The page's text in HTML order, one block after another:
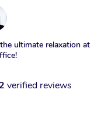
ultimate relaxation at
verified reviews